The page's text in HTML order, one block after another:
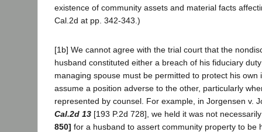
existence of community assets and material facts
Cal.2d at pp. 342-343.)
[1b] We cannot agree with the trial court that the
husband constituted either a breach of his fiduciary
managing spouse must be permitted to protect his own
assume a position adverse to the other, particularly
represented by counsel. For example, in Jorgensen v.
Cal.2d 13 [193 P.2d 728], we held it was not
850] for a husband to assert community property to be